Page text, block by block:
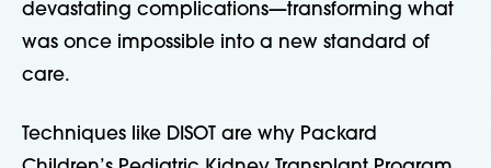
devastating complications—transforming what
was once impossible into a new standard of
care.
Techniques like DISOT are why Packard